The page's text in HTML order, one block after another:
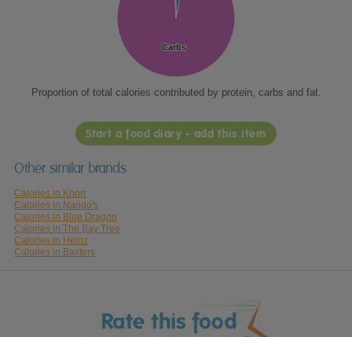
Carbs
Carbs
Proportion of total calories contributed by protein, carbs and fat.
Start a food diary - add this item
Other similar brands
Calories in Knorr
Calories in Nando's
Calories in Blue Dragon
Calories in The Bay Tree
Calories in Heinz
Calories in Baxters